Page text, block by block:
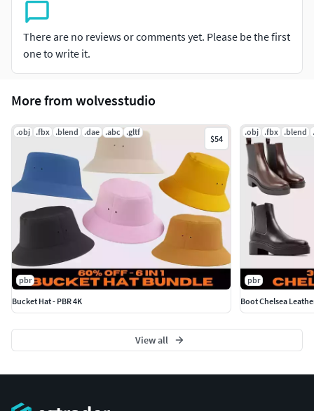
PRODUCT INFO
Live 24/7 support
Suitable for 3D Printing
Included: 1 - 3D model
Model Parts: 1
High Poly
NOTE
You need to adjust the 3D Model to your needs and
your target software or application.
There are no reviews or comments yet. Please be the first
one to write it.
More from wolvesstudio
.obj .fbx .blend .dae .abc .gltf
$54
pbr
Bucket Hat - PBR 4K
.obj .fbx .blend
pbr
Boot Chelsea
View all